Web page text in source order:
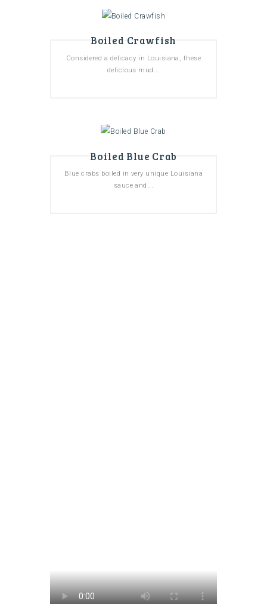
Boiled Crawfish
Considered a delicacy in Louisiana, these
delicious mud...
Boiled Blue Crab
Blue crabs boiled in very unique Louisiana
sauce and...